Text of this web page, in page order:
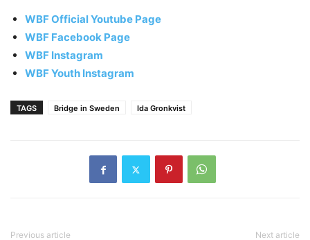
WBF Official Youtube Page
WBF Facebook Page
WBF Instagram
WBF Youth Instagram
TAGS Bridge in Sweden Ida Gronkvist
Previous article Next article